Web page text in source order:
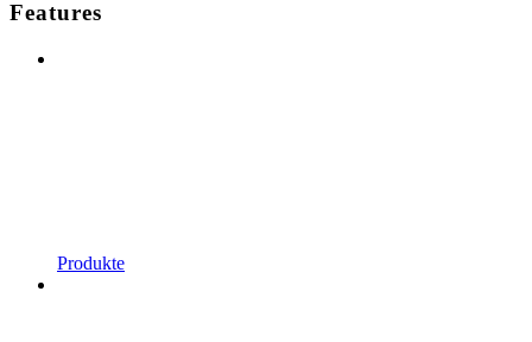
Features
Produkte